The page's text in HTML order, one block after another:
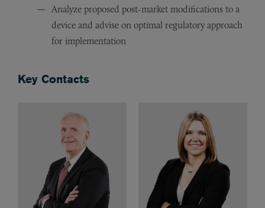
Analyze proposed post-market modifications to a
device and advise on optimal regulatory approach
for implementation
Key Contacts